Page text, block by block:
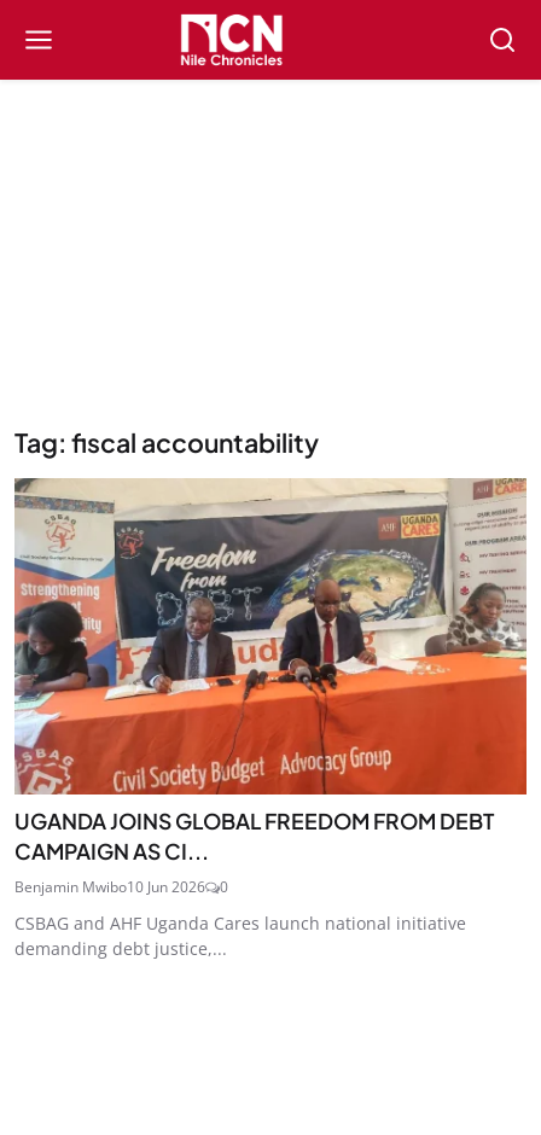
Tag: fiscal accountability
UGANDA JOINS GLOBAL FREEDOM FROM DEBT
CAMPAIGN AS CI...
Benjamin Mwibo10 Jun 2026 0
CSBAG and AHF Uganda Cares launch national initiative
demanding debt justice,...